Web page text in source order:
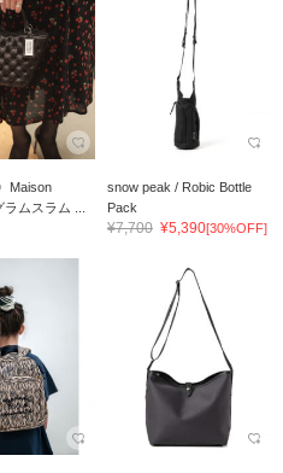
Maison
ムスラム ...
snow peak / Robic Bottle
Pack
¥7,700 ¥5,390[30%OFF]